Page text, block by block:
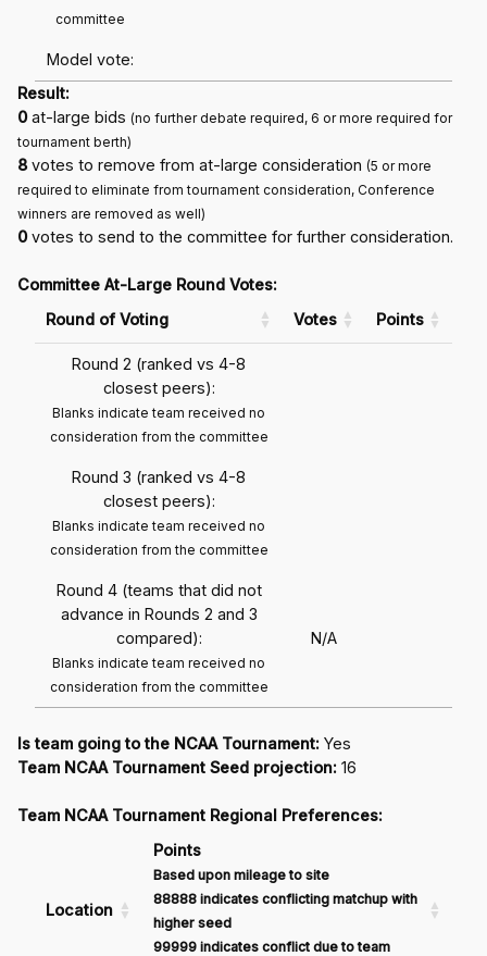
committee
Model vote:
Result:
0at-large bids (no further debate required, 6 or more required for
tournament berth)
8votes to remove from at-large consideration (5 or more
required to eliminate from tournament consideration, Conference
winners are removed as well)
0votes to send to the committee for further consideration.
Committee At-Large Round Votes:
Round of Voting
Votes Points
Round 2 (ranked vs 4-8
closest peers):
Blanks indicate team received no
consideration from the committee
Round 3 (ranked vs 4-8
closest peers):
Blanks indicate team received no
consideration from the committee
Round 4 (teams that did not
advance in Rounds 2 and 3
compared):
Blanks indicate team received no
consideration from the committee
N/A
Is team going to the NCAA Tournament: Yes
Team NCAA Tournament Seed projection: 16
Team NCAA Tournament Regional Preferences:
Location
Points
Based upon mileage to site
88888 indicates conflicting matchup with
higher seed
99999 indicates conflict due to team